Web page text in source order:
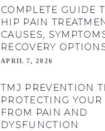
COMPLETE GUIDE
HIP PAIN
CAUSES,
RECOVERY
APRIL 7, 2026
TMJ PREVENTION
PROTECTING YOUR
FROM PAIN AND
DYSFUNCTION